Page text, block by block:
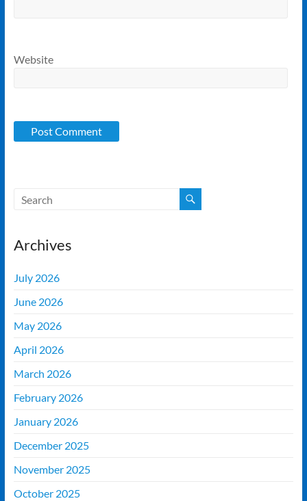
Website
Archives
July 2026
June 2026
May 2026
April 2026
March 2026
February 2026
January 2026
December 2025
November 2025
October 2025